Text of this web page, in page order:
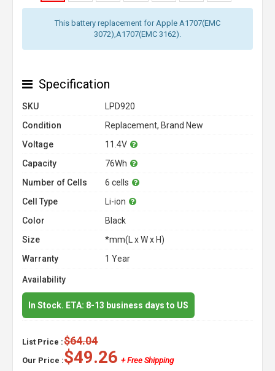
This battery replacement for Apple A1707(EMC
3072),A1707(EMC 3162).
Specification
SKU
LPD920
Condition
Replacement, Brand New
Voltage
11.4V
Capacity
76Wh
Number of Cells
6 cells
Cell Type
Li-ion
Color
Black
Size
*mm(L x W x H)
Warranty
1 Year
Availability
In Stock. ETA: 8-13 business days to US
List Price :$64.04
Our Price :$49.26 + Free Shipping